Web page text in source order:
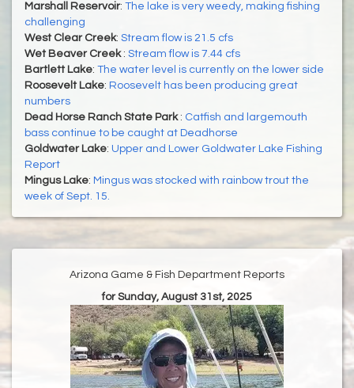
Marshall Reservoir: The lake is very weedy, making fishing
challenging
West Clear Creek: Stream flow is 21.5 cfs
Wet Beaver Creek : Stream flow is 7.44 cfs
Bartlett Lake: The water level is currently on the lower side
Roosevelt Lake: Roosevelt has been producing great
numbers
Dead Horse Ranch State Park : Catfish and largemouth
bass continue to be caught at Deadhorse
Goldwater Lake: Upper and Lower Goldwater Lake Fishing
Report
Mingus Lake: Mingus was stocked with rainbow trout the
week of Sept. 15.
Arizona Game & Fish Department Reports
for Sunday, August 31st, 2025